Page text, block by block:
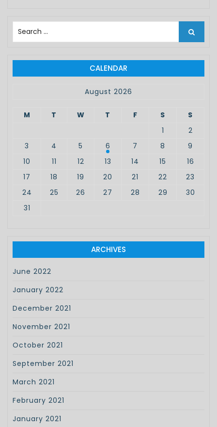
h
CALENDAR
August 2026
M T W T F S
S
1
2
3
4 5 6 7 8
9
10
11 12 13 14 15
16
17
18 19 20 21 22
23
24
25 26 27 28 29
30
31
ARCHIVES
June 2022
January 2022
December 2021
November 2021
October 2021
September 2021
March 2021
February 2021
January 2021